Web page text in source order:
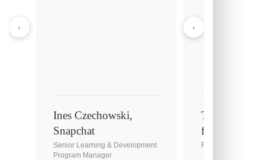
‹
Ines Czechowski,
Snapchat
Senior Learning & Development
Program Manager
Tony
fil-A
Franchise Owner
›